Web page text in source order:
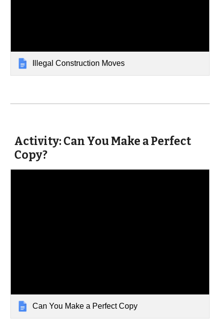
Illegal Construction Moves
Activity: Can You Make a Perfect
Copy?
Can You Make a Perfect Copy